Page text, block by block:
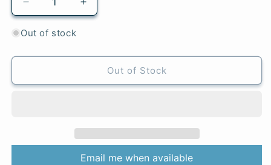
Decrease
quantity
for
Hauge
1256
Increase
quantity
Hauge
1256
Out of stock
Out of Stock
Email me when available